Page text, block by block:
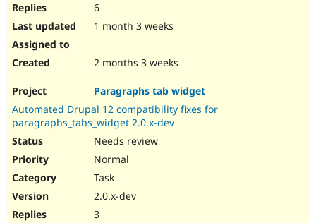
6
1 month 3 weeks
2 months 3 weeks
Paragraphs tab widget
Automated Drupal 12 compatibility fixes for
paragraphs_tabs_widget 2.0.x-dev
Needs review
Normal
Task
2.0.x-dev
3